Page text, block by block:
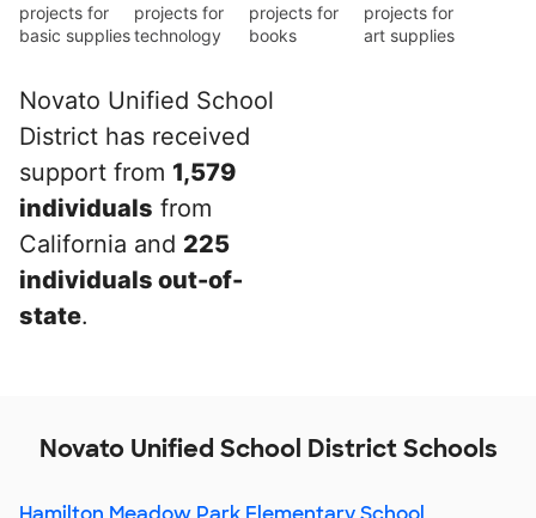
projects for
basic supplies
projects for
technology
projects for
books
projects for
art supplies
Novato Unified School
District has received
support from 1,579
individuals from
California and 225
individuals out-of-
state.
Novato Unified School District Schools